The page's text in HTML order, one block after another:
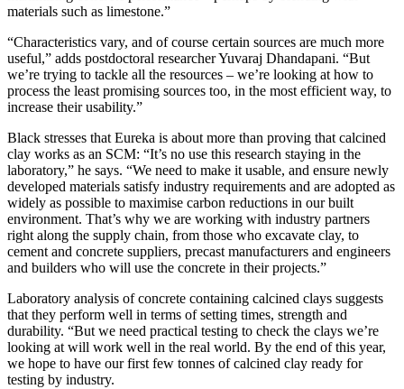
materials such as limestone.”
“Characteristics vary, and of course certain sources are much more
useful,” adds postdoctoral researcher Yuvaraj Dhandapani. “But
we’re trying to tackle all the resources – we’re looking at how to
process the least promising sources too, in the most efficient way, to
increase their usability.”
Black stresses that Eureka is about more than proving that calcined
clay works as an SCM: “It’s no use this research staying in the
laboratory,” he says. “We need to make it usable, and ensure newly
developed materials satisfy industry requirements and are adopted as
widely as possible to maximise carbon reductions in our built
environment. That’s why we are working with industry partners
right along the supply chain, from those who excavate clay, to
cement and concrete suppliers, precast manufacturers and engineers
and builders who will use the concrete in their projects.”
Laboratory analysis of concrete containing calcined clays suggests
that they perform well in terms of setting times, strength and
durability. “But we need practical testing to check the clays we’re
looking at will work well in the real world. By the end of this year,
we hope to have our first few tonnes of calcined clay ready for
testing by industry.